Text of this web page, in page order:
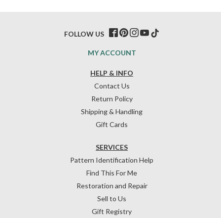
HELP & INFO
Contact Us
Return Policy
Shipping & Handling
Gift Cards
SERVICES
Pattern Identification Help
Find This For Me
Restoration and Repair
Sell to Us
Gift Registry
MY ACCOUNT
FOLLOW US